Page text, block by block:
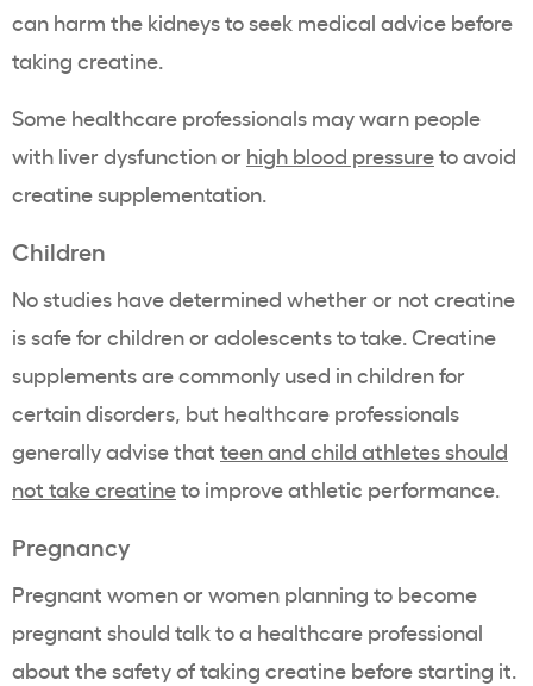
can harm the kidneys to seek medical advice before
taking creatine.
Some healthcare professionals may warn people
with liver dysfunction or high blood pressureto avoid
creatine supplementation.
Children
No studies have determined whether or not creatine
is safe for children or adolescents to take. Creatine
supplements are commonly used in children for
certain disorders, but healthcare professionals
generally advise that teen and child athletes should
not take creatineto improve athletic performance.
Pregnancy
Pregnant women or women planning to become
pregnant should talk to a healthcare professional
about the safety of taking creatine before starting it.